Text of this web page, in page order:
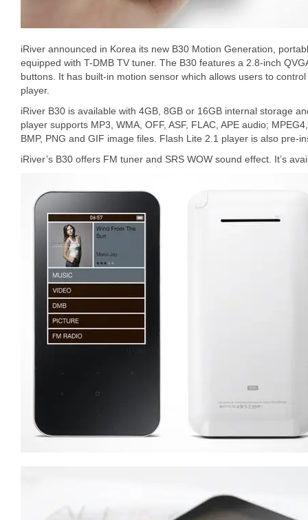
iRiver announced in Korea its new B30 Motion Generation,
equipped with T-DMB TV tuner. The B30 features a 2.8-inch
buttons. It has built-in motion sensor which allows users to
player.
iRiver B30 is available with 4GB, 8GB or 16GB internal storage
player supports MP3, WMA, OFF, ASF, FLAC, APE audio;
BMP, PNG and GIF image files. Flash Lite 2.1 player is also pre-
iRiver’s B30 offers FM tuner and SRS WOW sound effect. It’s